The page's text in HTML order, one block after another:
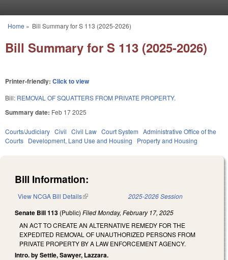
You are here
Home » Bill Summary for S 113 (2025-2026)
Bill Summary for S 113 (2025-2026)
Printer-friendly: Click to view
Bill: REMOVAL OF SQUATTERS FROM PRIVATE PROPERTY.
Summary date: Feb 17 2025
Courts/Judiciary Civil Civil Law Court System Administrative Office of the
Courts Development, Land Use and Housing Property and Housing
Bill Information:
View NCGA Bill Details(link is external) 2025-2026 Session
Senate Bill 113 (Public) FiledMonday, February 17, 2025
AN ACT TO CREATE AN ALTERNATIVE REMEDY FOR THE
EXPEDITED REMOVAL OF UNAUTHORIZED PERSONS FROM
PRIVATE PROPERTY BY A LAW ENFORCEMENT AGENCY.
Intro. by Settle, Sawyer, Lazzara.